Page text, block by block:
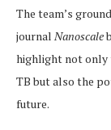
The team’s
journal Nanoscale
highlight not only
TB but also the
future.